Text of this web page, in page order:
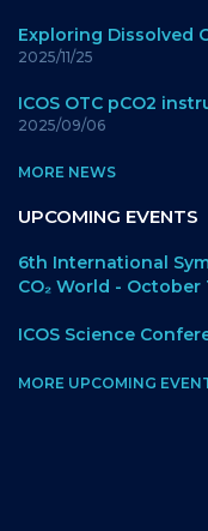
Exploring Dissolved
2025/11/25
ICOS OTC pCO2
2025/09/06
MORE NEWS
UPCOMING EVENTS
6th International
CO₂ World - October
ICOS Science
MORE UPCOMING